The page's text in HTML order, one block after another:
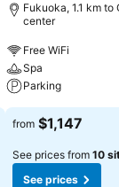
Fukuoka, 1.1 km to
center
Free WiFi
Spa
Parking
from $1,147
See prices from 10
See prices